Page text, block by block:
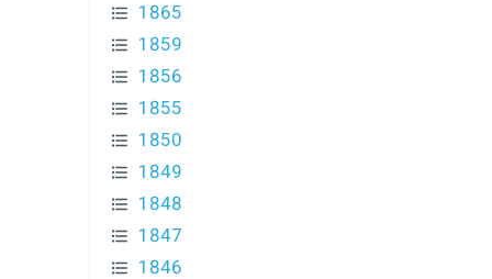
1865
1859
1856
1855
1850
1849
1848
1847
1846